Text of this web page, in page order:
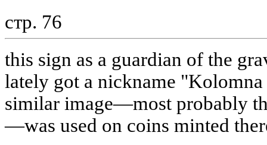
стр. 76
this sign as a guardian of the
lately got a nickname
similar image—most probably
—was used on coins minted